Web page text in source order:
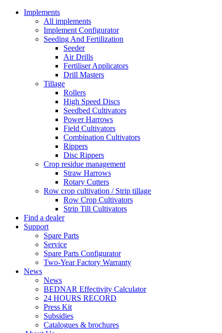
Implements
All implements
Implement Configurator
Seeding And Fertilization
Seeder
Air Drills
Fertiliser Applicators
Drill Masters
Tillage
Rollers
High Speed Discs
Seedbed Cultivators
Power Harrows
Field Cultivators
Combination Cultivators
Rippers
Disc Rippers
Crop residue management
Straw Harrows
Rotary Cutters
Row crop cultivation / Strip tillage
Row Crop Cultivators
Strip Till Cultivators
Find a dealer
Support
Spare Parts
Service
Spare Parts Configurator
Two-Year Factory Warranty
News
News
BEDNAR Effectivity Calculator
24 HOURS RECORD
Press Kit
Subsidies
Catalogues & brochures